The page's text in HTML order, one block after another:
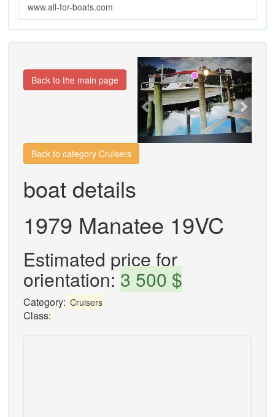
www.all-for-boats.com
Previous Next
Back to the main page
Back to category Cruisers
boat details
1979 Manatee 19VC
Estimated price for
orientation: 3 500 $
Category: Cruisers
Class: